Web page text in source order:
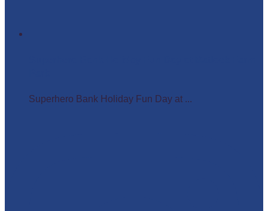
Superhero Bank Holiday Fun Day at ...